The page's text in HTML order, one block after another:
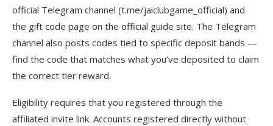
official Telegram channel (t.me/jaiclubgame_official) and
the gift code page on the official guide site. The Telegram
channel also posts codes tied to specific deposit bands —
find the code that matches what you’ve deposited to claim
the correct tier reward.
Eligibility requires that you registered through the
affiliated invite link. Accounts registered directly without